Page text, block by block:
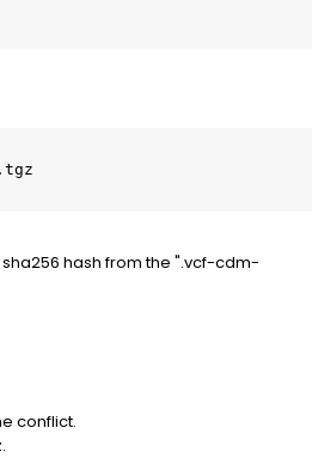
hash from the ".vcf-cdm-
conflict.